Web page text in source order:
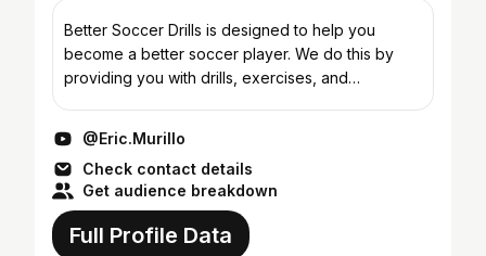
Better Soccer Drills is designed to help you
become a better soccer player. We do this by
providing you with drills, exercises, and
@Eric.Murillo
Check contact details
Get audience breakdown
Full Profile Data